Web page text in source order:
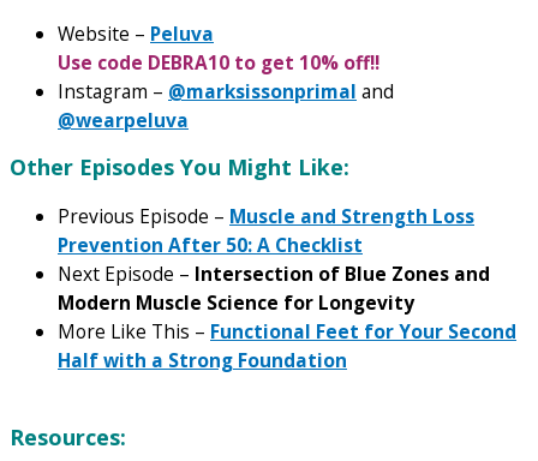
Website – Peluva
Use code DEBRA10 to get 10% off!!
Instagram – @marksissonprimal and
@wearpeluva
Other Episodes You Might Like:
Previous Episode – Muscle and Strength Loss
Prevention After 50: A Checklist
Next Episode – Intersection of Blue Zones and
Modern Muscle Science for Longevity
More Like This – Functional Feet for Your Second
Half with a Strong Foundation
Resources: